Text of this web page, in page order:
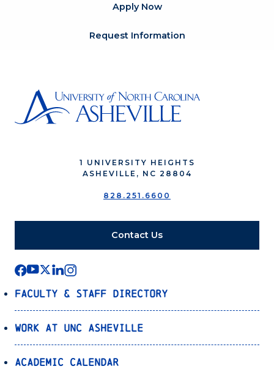
Apply Now
Request Information
1 UNIVERSITY HEIGHTS
ASHEVILLE, NC 28804
828.251.6600
Contact Us
Faculty & Staff Directory
Work at UNC Asheville
Academic Calendar